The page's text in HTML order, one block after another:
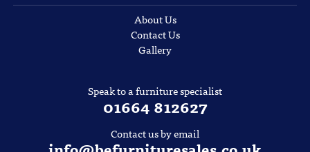
About Us
Contact Us
Gallery
Speak to a furniture specialist
01664 812627
Contact us by email